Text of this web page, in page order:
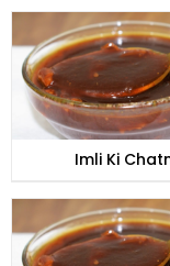
Imli Ki